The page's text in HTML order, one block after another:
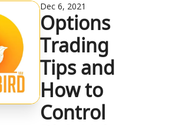
Dec 6, 2021
Options
Trading
Tips and
How to
Control